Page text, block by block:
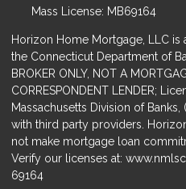
Mass License: MB69164
Horizon Home Mortgage, LLC
the Connecticut Department of
BROKER ONLY, NOT A
CORRESPONDENT LENDER;
Massachusetts Division of Banks,
with third party providers.
not make mortgage loan
Verify our licenses at:
69164